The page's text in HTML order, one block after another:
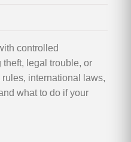
controlled
legal trouble, or
international laws,
what to do if your